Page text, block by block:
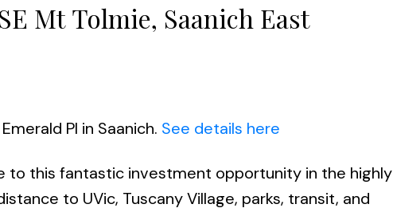
Mt Tolmie, Saanich East
Pl in Saanich. See details here
to this fantastic investment opportunity in the highly
to UVic, Tuscany Village, parks, transit, and